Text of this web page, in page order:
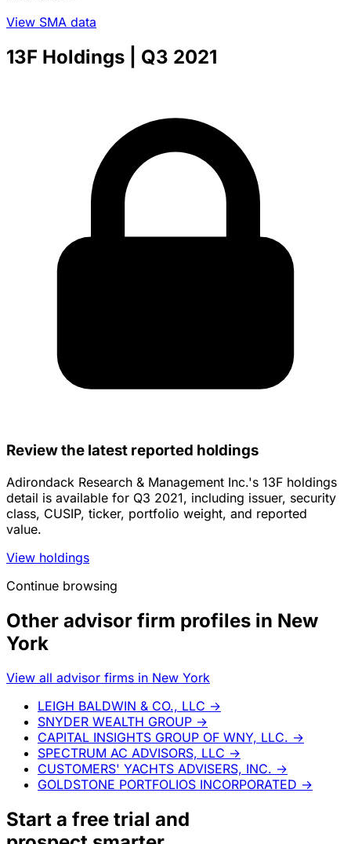
View SMA data
13F Holdings | Q3 2021
Review the latest reported holdings
Adirondack Research & Management Inc.'s 13F holdings
detail is available for Q3 2021, including issuer, security
class, CUSIP, ticker, portfolio weight, and reported
value.
View holdings
Continue browsing
Other advisor firm profiles in New
York
View all advisor firms in New York
LEIGH BALDWIN & CO., LLC →
SNYDER WEALTH GROUP →
CAPITAL INSIGHTS GROUP OF WNY, LLC. →
SPECTRUM AC ADVISORS, LLC →
CUSTOMERS' YACHTS ADVISERS, INC. →
GOLDSTONE PORTFOLIOS INCORPORATED →
Start a free trial and